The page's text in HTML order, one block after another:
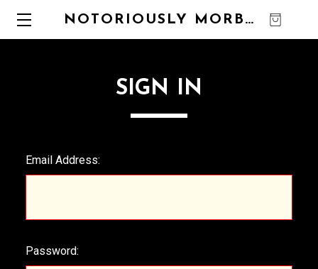
NOTORIOUSLY MORBID
SIGN IN
Email Address:
Password: